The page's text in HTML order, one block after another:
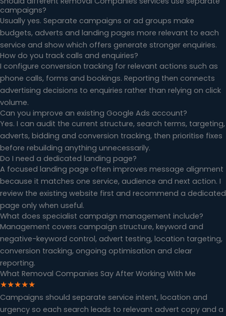
campaigns?
Usually yes. Separate campaigns or ad groups make
budgets, adverts and landing pages more relevant to each
service and show which offers generate stronger enquiries.
How do you track calls and enquiries?
I configure conversion tracking for relevant actions such as
phone calls, forms and bookings. Reporting then connects
advertising decisions to enquiries rather than relying on click
volume.
Can you improve an existing Google Ads account?
Yes. I can audit the current structure, search terms, targeting,
adverts, bidding and conversion tracking, then prioritise fixes
before rebuilding anything unnecessarily.
Do I need a dedicated landing page?
A focused landing page often improves message alignment
because it matches one service, audience and next action. I
review the existing website first and recommend a dedicated
page only when useful.
What does specialist campaign management include?
Management covers campaign structure, keyword and
negative-keyword control, advert testing, location targeting,
conversion tracking, ongoing optimisation and clear
reporting.
What Removal Companies Say After Working With Me
★★★★★
Campaigns should separate service intent, location and
urgency so each search leads to relevant advert copy and a